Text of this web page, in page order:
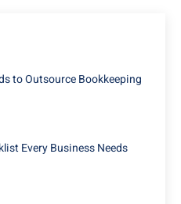
to Outsource Bookkeeping
Every Business Needs